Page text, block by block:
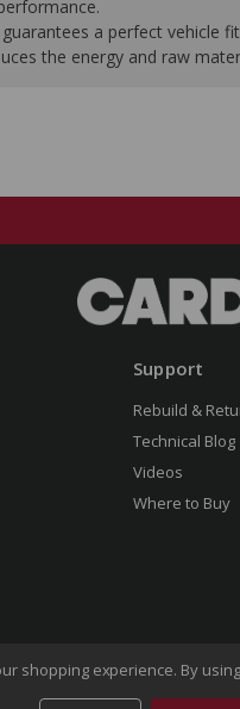
a perfect vehicle
the energy and raw
Support
Rebuild &
Technical Blog
Videos
Where to Buy
shopping experience. By